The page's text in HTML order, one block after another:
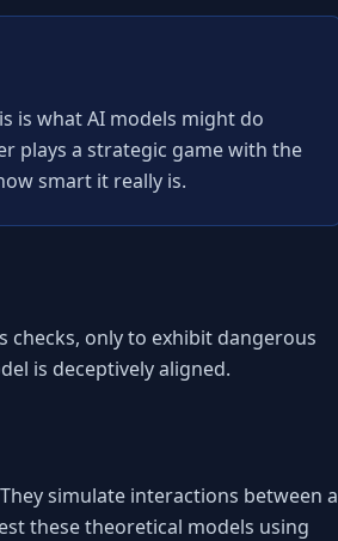
is what AI models might do
plays a strategic game with the
smart it really is.
checks, only to exhibit dangerous
is deceptively aligned.
simulate interactions between a
these theoretical models using